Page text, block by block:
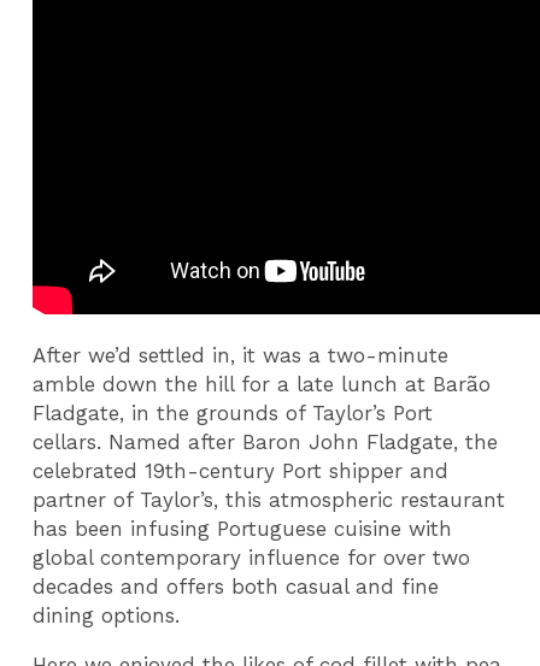
After we’d settled in, it was a two-minute
amble down the hill for a late lunch at Barão
Fladgate, in the grounds of Taylor’s Port
cellars. Named after Baron John Fladgate, the
celebrated 19th-century Port shipper and
partner of Taylor’s, this atmospheric restaurant
has been infusing Portuguese cuisine with
global contemporary influence for over two
decades and offers both casual and fine
dining options.